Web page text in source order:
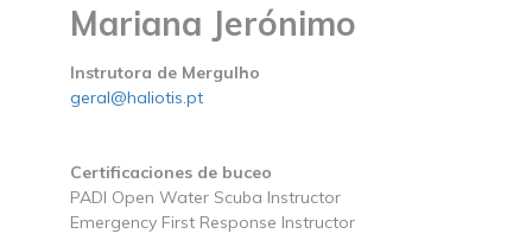
Mariana Jerónimo
Instrutora de Mergulho
geral@haliotis.pt
Certificaciones de buceo
PADI Open Water Scuba Instructor
Emergency First Response Instructor